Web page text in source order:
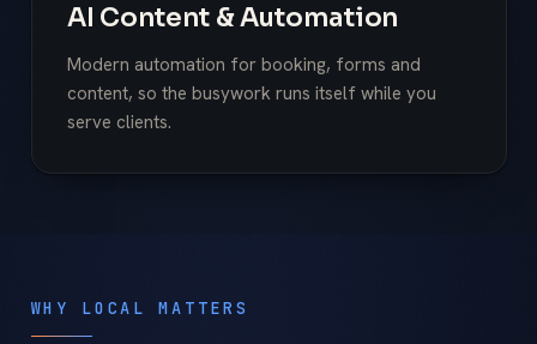
AI Content & Automation
Modern automation for booking, forms and
content, so the busywork runs itself while you
serve clients.
WHY LOCAL MATTERS